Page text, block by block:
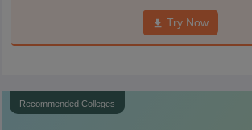
Try Now
Recommended Colleges